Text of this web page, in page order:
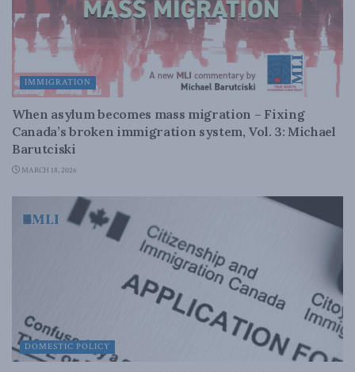
IMMIGRATION
When asylum becomes mass migration – Fixing
Canada’s broken immigration system, Vol. 3: Michael
Barutciski
MARCH 18, 2026
DOMESTIC POLICY